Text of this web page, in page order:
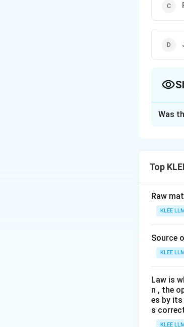
Step
We
Step
made
•
Was
Top
Raw
KLEE
Source
KLEE
Law is
n , the
es by
s
KLEE